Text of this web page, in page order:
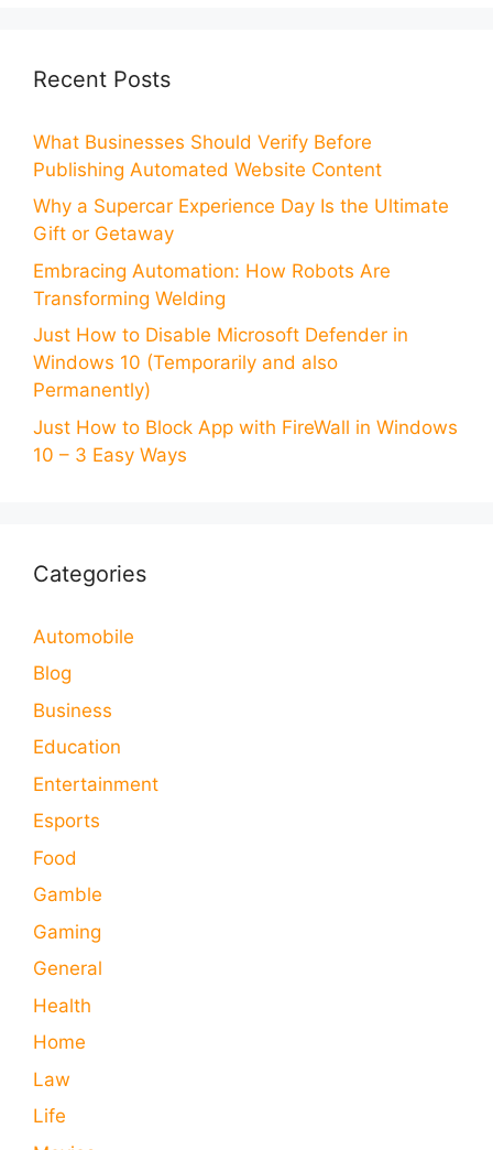
Recent Posts
What Businesses Should Verify Before
Publishing Automated Website Content
Why a Supercar Experience Day Is the Ultimate
Gift or Getaway
Embracing Automation: How Robots Are
Transforming Welding
Just How to Disable Microsoft Defender in
Windows 10 (Temporarily and also
Permanently)
Just How to Block App with FireWall in Windows
10 – 3 Easy Ways
Categories
Automobile
Blog
Business
Education
Entertainment
Esports
Food
Gamble
Gaming
General
Health
Home
Law
Life